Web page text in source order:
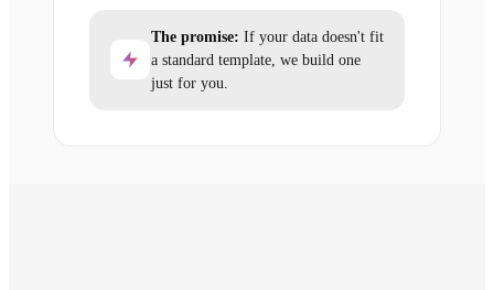
The promise: If your data doesn't fit
a standard template, we build one
just for you.